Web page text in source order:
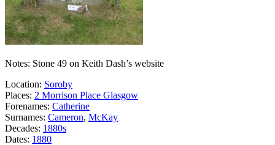
Notes: Stone 49 on Keith Dash’s website
Location: Soroby
Places: 2 Morrison Place Glasgow
Forenames: Catherine
Surnames: Cameron, McKay
Decades: 1880s
Dates: 1880